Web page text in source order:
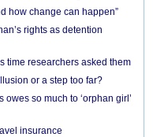
how change can happen”
rights as detention
time researchers asked them
or a step too far?
so much to ‘orphan girl’
insurance